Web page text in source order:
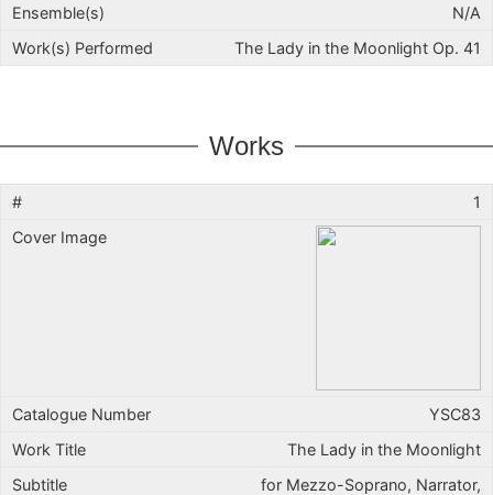
N/A
The Lady in the Moonlight Op. 41
Works
1
YSC83
The Lady in the Moonlight
for Mezzo-Soprano, Narrator,